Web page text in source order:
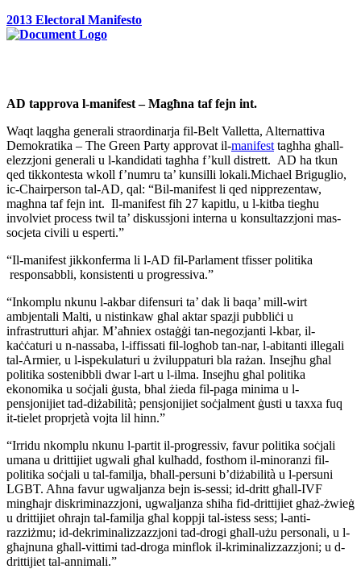
2013 Electoral Manifesto
AD tapprova l-manifest – Magħna taf fejn int.
Waqt laqgha generali straordinarja fil-Belt Valletta, Alternattiva
Demokratika – The Green Party approvat il-manifest taghha ghall-
elezzjoni generali u l-kandidati taghha f’kull distrett. AD ha tkun
qed tikkontesta wkoll f’numru ta’ kunsilli lokali.Michael Briguglio,
ic-Chairperson tal-AD, qal: “Bil-manifest li qed nipprezentaw,
maghna taf fejn int. Il-manifest fih 27 kapitlu, u l-kitba tieghu
involviet process twil ta’ diskussjoni interna u konsultazzjoni mas-
socjeta civili u esperti.”
“Il-manifest jikkonferma li l-AD fil-Parlament tfisser politika
responsabbli, konsistenti u progressiva.”
“Inkomplu nkunu l-akbar difensuri ta’ dak li baqa’ mill-wirt
ambjentali Malti, u nistinkaw għal aktar spazji pubbliċi u
infrastrutturi aħjar. M’aħniex ostaġġi tan-negozjanti l-kbar, il-
kaċċaturi u n-nassaba, l-iffissati fil-logħob tan-nar, l-abitanti illegali
tal-Armier, u l-ispekulaturi u żviluppaturi bla rażan. Insejħu għal
politika sostenibbli dwar l-art u l-ilma. Insejħu għal politika
ekonomika u soċjali ġusta, bħal żieda fil-paga minima u l-
pensjonijiet tad-diżabilità; pensjonijiet soċjalment ġusti u taxxa fuq
it-tielet proprjetà vojta lil hinn.”
“Irridu nkomplu nkunu l-partit il-progressiv, favur politika soċjali
umana u drittijiet ugwali għal kulħadd, fosthom il-minoranzi fil-
politika soċjali u tal-familja, bħall-persuni b’diżabilità u l-persuni
LGBT. Aħna favur ugwaljanza bejn is-sessi; id-dritt għall-IVF
mingħajr diskriminazzjoni, ugwaljanza sħiħa fid-drittijiet għaż-żwieġ
u drittijiet oħrajn tal-familja għal koppji tal-istess sess; l-anti-
razziżmu; id-dekriminalizzazzjoni tad-drogi għall-użu personali, u l-
għajnuna għall-vittimi tad-droga minflok il-kriminalizzazzjoni; u d-
drittijiet tal-annimali.”